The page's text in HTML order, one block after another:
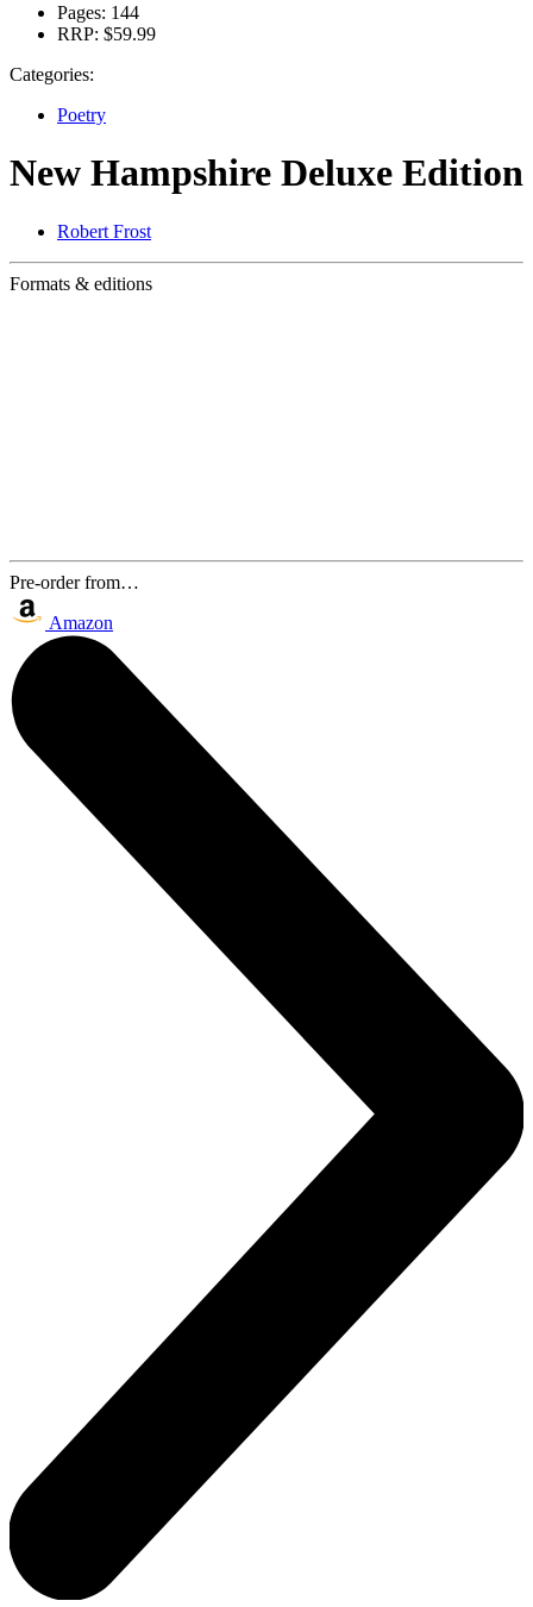
Pages: 144
RRP: $59.99
Categories:
Poetry
New Hampshire Deluxe Edition
Robert Frost
Formats & editions
Pre-order from…
Amazon